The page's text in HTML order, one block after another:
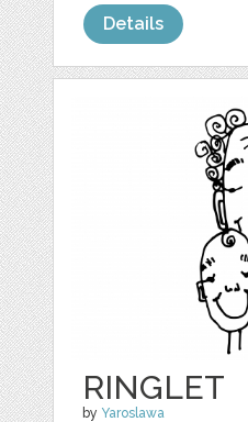
Details
RINGLET
by Yaroslawa